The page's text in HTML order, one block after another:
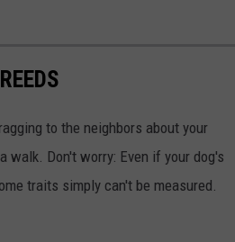
to the neighbors about your
walk. Don't worry: Even if your dog's
traits simply can't be measured.